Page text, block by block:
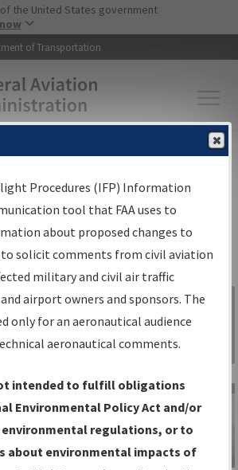
Skip to main content
the United States government
of Transportation
Information▸Aeronautical Information
Gateway Search
is your
flight procedures
a single-source for:
Charts,
— Current IFPs
or Amendments
Sign in to
Information
Gateway
Procedures (IFP) Information
tool that FAA uses to
about proposed changes to
solicit comments from civil aviation
military and civil air traffic
airport owners and sponsors. The
only for an aeronautical audience
aeronautical comments.
intended to fulfill obligations
Environmental Policy Act and/or
regulations, or to
about environmental impacts of